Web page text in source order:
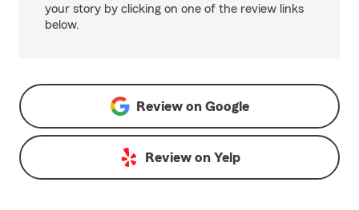
your story by clicking on one of the review links
below.
Review on Google
Review on Yelp